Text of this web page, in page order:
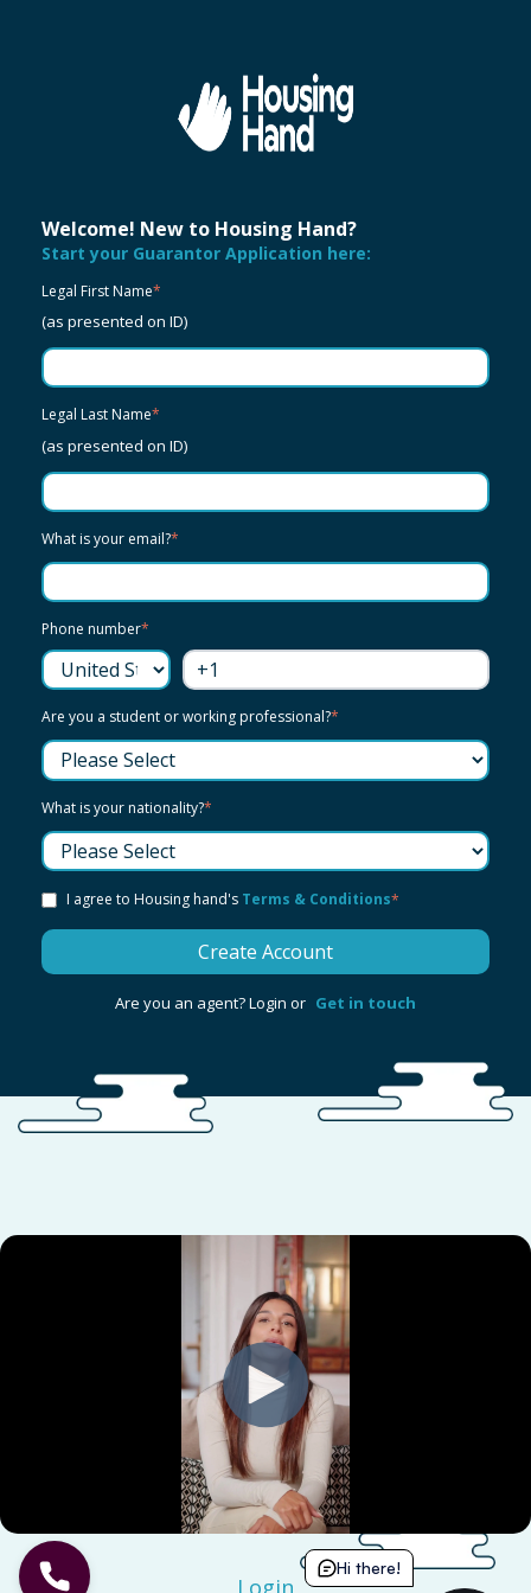
Welcome! New to Housing Hand?
Start your Guarantor Application here:
Legal First Name*
(as presented on ID)
Legal Last Name*
(as presented on ID)
What is your email?*
Phone number*
Are you a student or working professional?*
What is your nationality?*
I agree to Housing hand's Terms & Conditions*
Are you an agent? Login or Get in touch
Login
Hi there!